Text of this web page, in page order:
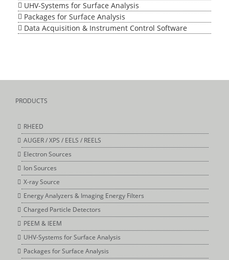
UHV-Systems for Surface Analysis
Packages for Surface Analysis
Data Acquisition & Instrument Control Software
PRODUCTS
RHEED
AUGER / XPS / EELS / REELS
Electron Sources
Ion Sources
X-ray Source
Energy Analyzers & Imaging Energy Filters
Charged Particle Detectors
PEEM & IEEM
UHV-Systems for Surface Analysis
Packages for Surface Analysis